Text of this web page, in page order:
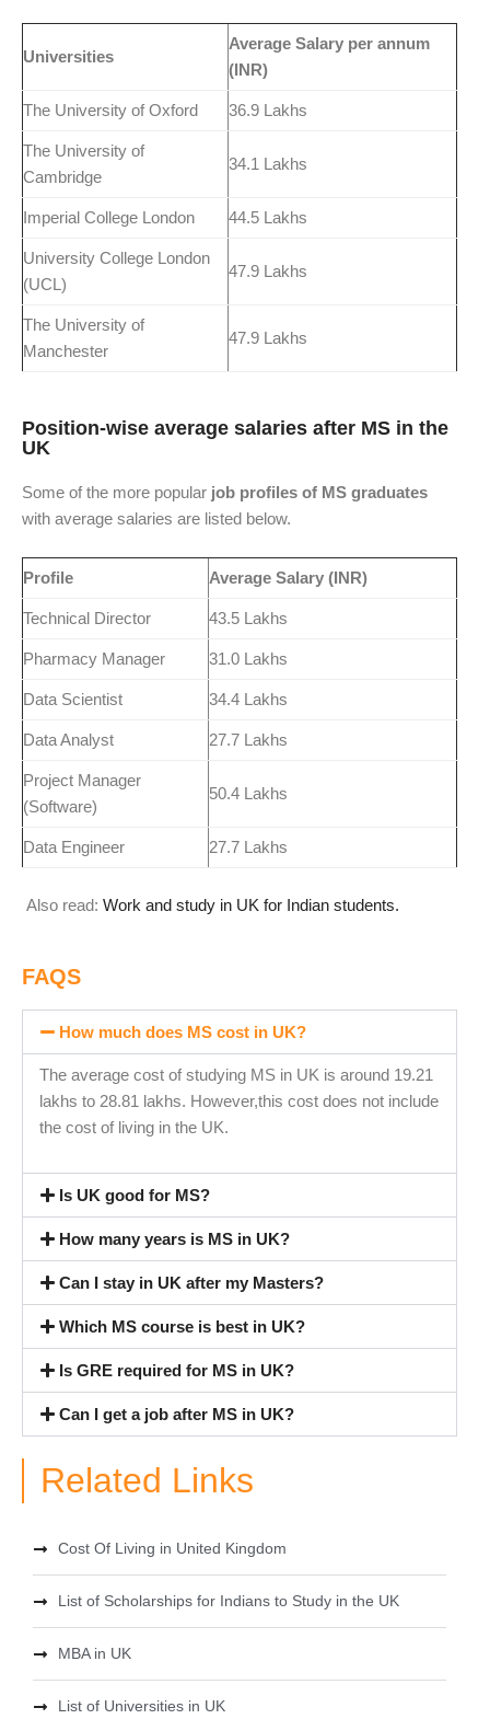
Universities
Average Salary per annum
(INR)
The University of Oxford 36.9 Lakhs
The University of
Cambridge
34.1 Lakhs
Imperial College London 44.5 Lakhs
University College London
(UCL)
47.9 Lakhs
The University of
Manchester
47.9 Lakhs
Position-wise average salaries after MS in the
UK
Some of the more popular job profiles of MS graduates
with average salaries are listed below.
Profile Average Salary (INR)
Technical Director 43.5 Lakhs
Pharmacy Manager 31.0 Lakhs
Data Scientist 34.4 Lakhs
Data Analyst 27.7 Lakhs
Project Manager
(Software)
50.4 Lakhs
Data Engineer 27.7 Lakhs
Also read: Work and study in UK for Indian students.
FAQS
How much does MS cost in UK?
The average cost of studying MS in UK is around 19.21
lakhs to 28.81 lakhs. However,this cost does not include
the cost of living in the UK.
Is UK good for MS?
How many years is MS in UK?
Can I stay in UK after my Masters?
Which MS course is best in UK?
Is GRE required for MS in UK?
Can I get a job after MS in UK?
Related Links
Cost Of Living in United Kingdom
List of Scholarships for Indians to Study in the UK
MBA in UK
List of Universities in UK